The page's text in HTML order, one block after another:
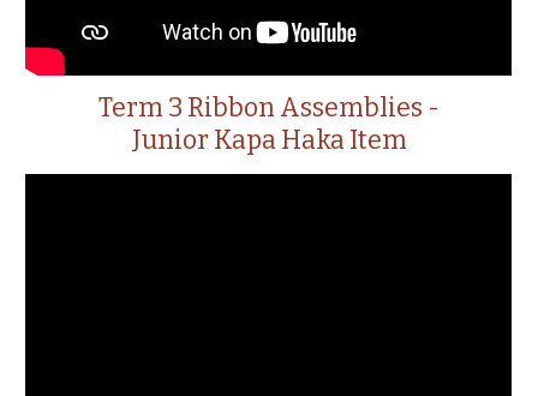
Term 3 Ribbon Assemblies -
Junior Kapa Haka Item